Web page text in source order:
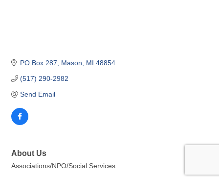
PO Box 287 Mason MI 48854
(517) 290-2982
Send Email
About Us
Associations/NPO/Social Services